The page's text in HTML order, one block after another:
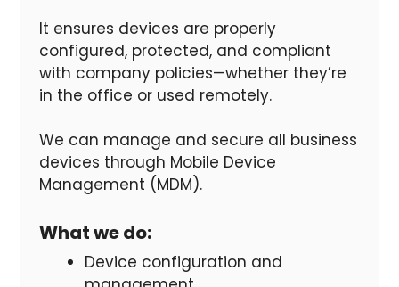
It ensures devices are properly
configured, protected, and compliant
with company policies—whether they’re
in the office or used remotely.
We can manage and secure all business
devices through Mobile Device
Management (MDM).
What we do:
Device configuration and